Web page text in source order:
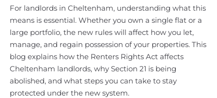
For landlords in Cheltenham, understanding what this
means is essential. Whether you own a single flat or a
large portfolio, the new rules will affect how you let,
manage, and regain possession of your properties. This
blog explains how the Renters Rights Act affects
Cheltenham landlords, why Section 21 is being
abolished, and what steps you can take to stay
protected under the new system.